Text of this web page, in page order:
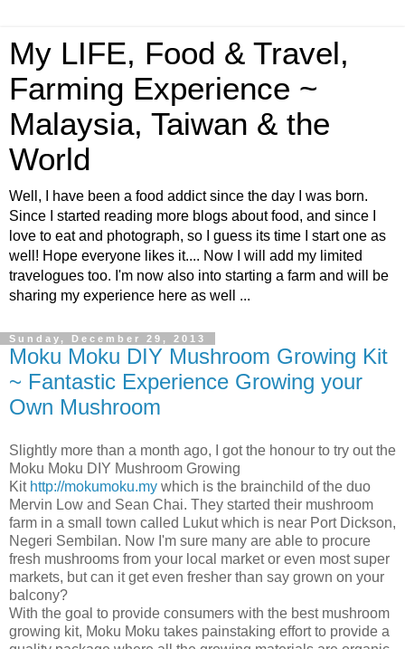
My LIFE, Food & Travel,
Farming Experience ~
Malaysia, Taiwan & the
World
Well, I have been a food addict since the day I was born.
Since I started reading more blogs about food, and since I
love to eat and photograph, so I guess its time I start one as
well! Hope everyone likes it.... Now I will add my limited
travelogues too. I'm now also into starting a farm and will be
sharing my experience here as well ...
Sunday, December 29, 2013
Moku Moku DIY Mushroom Growing Kit
~ Fantastic Experience Growing your
Own Mushroom
Slightly more than a month ago, I got the honour to try out the
Moku Moku DIY Mushroom Growing
Kit http://mokumoku.my which is the brainchild of the duo
Mervin Low and Sean Chai. They started their mushroom
farm in a small town called Lukut which is near Port Dickson,
Negeri Sembilan. Now I'm sure many are able to procure
fresh mushrooms from your local market or even most super
markets, but can it get even fresher than say grown on your
balcony?
With the goal to provide consumers with the best mushroom
growing kit, Moku Moku takes painstaking effort to provide a